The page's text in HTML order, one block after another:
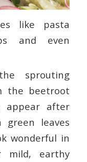
like pasta
and even
sprouting
the beetroot
after
leaves
wonderful in
mild, earthy